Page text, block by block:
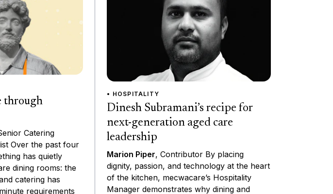
through
Catering
Over the past four
has quietly
dining rooms: the
catering has
requirements
• HOSPITALITY
Dinesh Subramani’s recipe for
next-generation aged care
leadership
Marion Piper, Contributor By placing
dignity, passion, and technology at the heart
of the kitchen, mecwacare’s Hospitality
Manager demonstrates why dining and